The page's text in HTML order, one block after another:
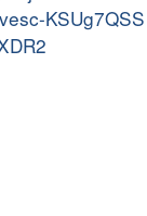
KSUg7QSS